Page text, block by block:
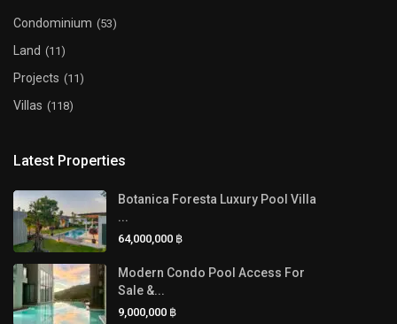
Condominium (53)
Land (11)
Projects (11)
Villas (118)
Latest Properties
Botanica Foresta Luxury Pool Villa
...
64,000,000 ฿
Modern Condo Pool Access For
Sale &...
9,000,000 ฿